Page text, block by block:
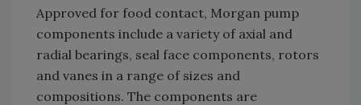
Approved for food contact, Morgan pump
components include a variety of axial and
radial bearings, seal face components, rotors
and vanes in a range of sizes and
compositions. The components are